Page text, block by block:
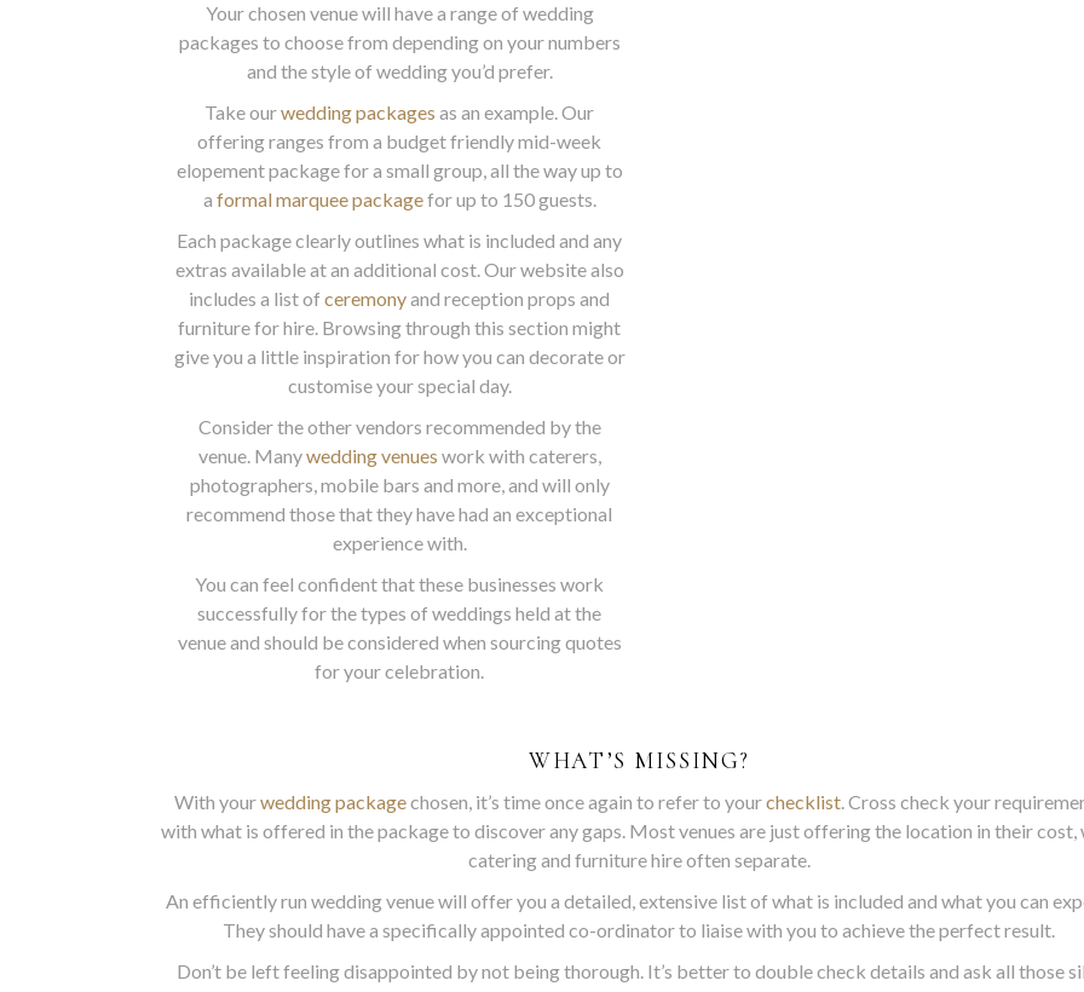
Your chosen venue will have a range of wedding
packages to choose from depending on your numbers
and the style of wedding you’d prefer.
Take ourwedding packages as an example. Our
offering ranges from a budget friendly mid-week
elopement package for a small group, all the way up to
a formal marquee packagefor up to 150 guests.
Each package clearly outlines what is included and any
extras available at an additional cost. Our website also
includes a list ofceremonyand reception props and
furniture for hire. Browsing through this section might
give you a little inspiration for how you can decorate or
customise your special day.
Consider the other vendors recommended by the
venue. Manywedding venues work with caterers,
photographers, mobile bars and more, and will only
recommend those that they have had an exceptional
experience with.
You can feel confident that these businesses work
successfully for the types of weddings held at the
venue and should be considered when sourcing quotes
for your celebration.
WHAT’S MISSING?
With yourwedding packagechosen, it’s time once again to refer to yourchecklist. Cross check your
with what is offered in the package to discover any gaps. Most venues are just offering the location in their cost,
catering and furniture hire often separate.
An efficiently run wedding venue will offer you a detailed, extensive list of what is included and what you can
They should have a specifically appointed co-ordinator to liaise with you to achieve the perfect result.
Don’t be left feeling disappointed by not being thorough. It’s better to double check details and ask all those